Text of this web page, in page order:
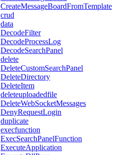
CreateMessageBoardFromTemplate
crud
data
DecodeFilter
DecodeProcessLog
DecodeSearchPanel
delete
DeleteCustomSearchPanel
DeleteDirectory
DeleteItem
deleteuploadedfile
DeleteWebSocketMessages
DenyRequestLogin
duplicate
execfunction
ExecSearchPanelFunction
ExecuteApplication